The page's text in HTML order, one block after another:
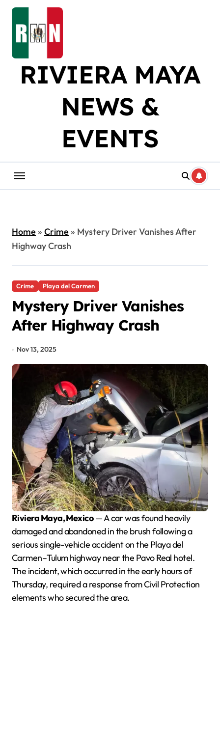
Skip
content
RIVIERA MAYA
NEWS &
EVENTS
Home» Crime» Mystery Driver Vanishes After
Highway Crash
Crime Playa del Carmen
Mystery Driver Vanishes
After Highway Crash
Nov 13, 2025
Riviera Maya, Mexico— A car was found heavily
damaged and abandoned in the brush following a
serious single-vehicle accident on the Playa del
Carmen–Tulum highway near the Pavo Real hotel.
The incident, which occurred in the early hours of
Thursday, required a response from Civil Protection
elements who secured the area.